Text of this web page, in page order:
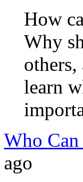
How
Why
learn
Who
ago